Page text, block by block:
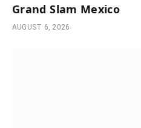
Grand Slam Mexico
AUGUST 6, 2026